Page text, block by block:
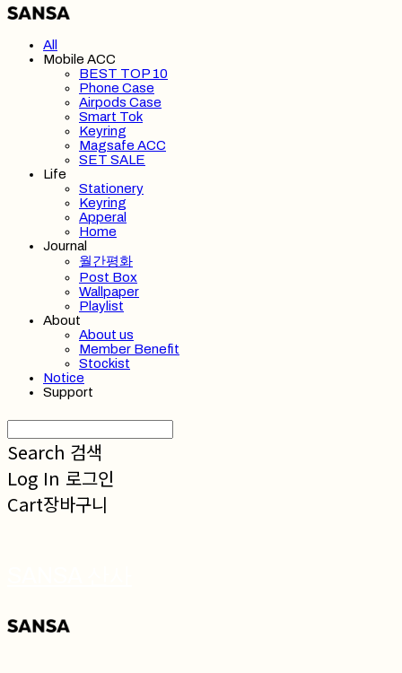
All
Mobile ACC
BEST TOP 10
Phone Case
Airpods Case
Smart Tok
Keyring
Magsafe ACC
SET SALE
Life
Stationery
Keyring
Apperal
Home
Journal
월간평화
Post Box
Wallpaper
Playlist
About
About us
Member Benefit
Stockist
Notice
Support
Search 검색
Log In 로그인
Cart장바구니